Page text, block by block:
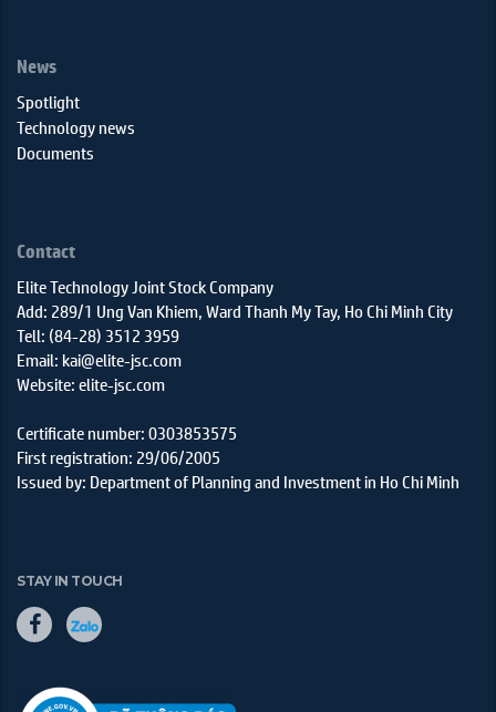
News
Spotlight
Technology news
Documents
Contact
Elite Technology Joint Stock Company
Add: 289/1 Ung Van Khiem, Ward Thanh My Tay, Ho Chi Minh City
Tell: (84-28) 3512 3959
Email: kai@elite-jsc.com
Website: elite-jsc.com
Certificate number: 0303853575
First registration: 29/06/2005
Issued by: Department of Planning and Investment in Ho Chi Minh
STAY IN TOUCH